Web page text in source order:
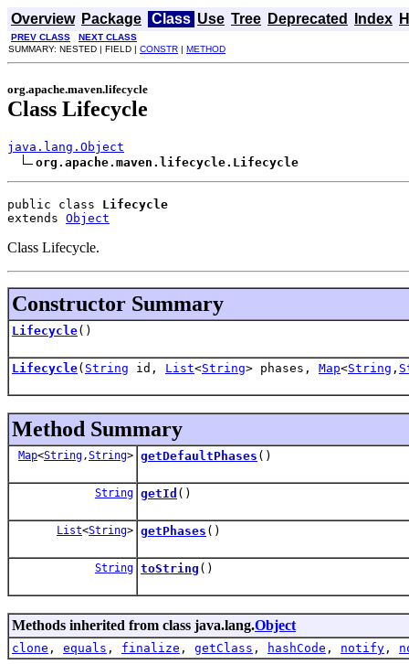
Overview Package Class Use Tree Deprecated Index
PREV CLASS
NEXT CLASS
SUMMARY: NESTED | FIELD | CONSTR | METHOD
org.apache.maven.lifecycle
Class Lifecycle
java.lang.Object
org.apache.maven.lifecycle.Lifecycle
public class Lifecycle
extends Object
Class Lifecycle.
Constructor Summary
Lifecycle()
Lifecycle( String id, List<String> phases, Map<String ,
Method Summary
Map<String,String> getDefaultPhases ()
String getId ()
List<String> getPhases ()
String toString ()
Methods inherited from class java.lang.Object
clone , equals , finalize , getClass , hashCode , notify ,